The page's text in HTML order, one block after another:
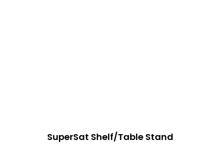
SuperSat Shelf/Table Stand